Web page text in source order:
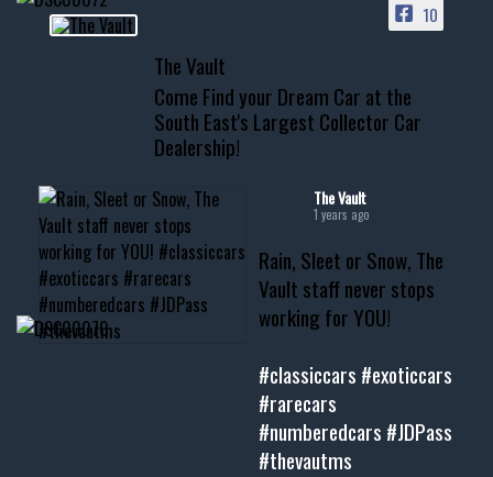
📞 601.665.4027
www.thevaultms.com
📧 thevaultms@gmail.com
#thevault #mississippi
#musclecar #chevytahoe
10
The Vault
Come Find your Dream Car at the
South East's Largest Collector Car
Dealership!
The Vault
1 years ago
Rain, Sleet or Snow, The
Vault staff never stops
working for YOU!
#classiccars #exoticcars
#rarecars
#numberedcars #JDPass
#thevautms